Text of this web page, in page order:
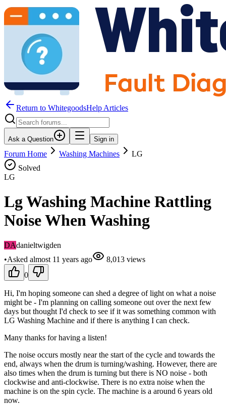
Return to WhitegoodsHelp Articles
Ask a Question Sign in
Forum Home Washing Machines
LG
Solved
LG
Lg Washing Machine Rattling
Noise When Washing
DAdanieltwigden
•Asked almost 11 years ago 8,013 views
0
Hi, I'm hoping someone can shed a degree of light on what a noise
might be - I'm planning on calling someone out over the next few
days but thought I'd check to see if it was something common with
LG Washing Machine and if there is anything I can check.
Many thanks for having a listen!
The noise occurs mostly near the start of the cycle and towards the
end, always when the drum is turning/washing. However, there are
also times when the drum is turning but there is NO noise - both
clockwise and anti-clockwise. There is no extra noise when the
machine is on the spin cycle. The machine is a around 6 years old
now.